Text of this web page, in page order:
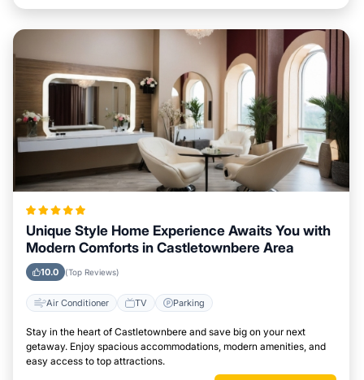
Unique Style Home Experience Awaits You with
Modern Comforts in Castletownbere Area
10.0 (Top Reviews)
Air Conditioner TV Parking
Stay in the heart of Castletownbere and save big on your next
getaway. Enjoy spacious accommodations, modern amenities, and
easy access to top attractions.